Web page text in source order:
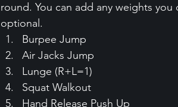
round. You can add any weights
optional.
Burpee Jump
Air Jacks Jump
Lunge (R+L=1)
Squat Walkout
Hand Release Push Up